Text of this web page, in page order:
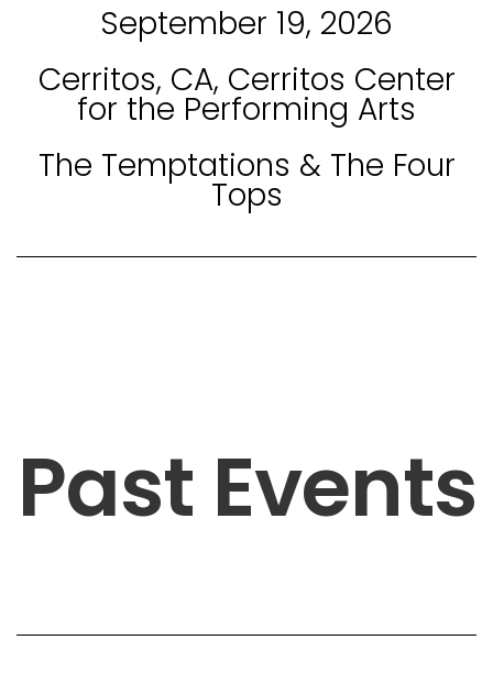
September 19, 2026
Cerritos, CA, Cerritos Center
for the Performing Arts
The Temptations & The Four
Tops
Past Events